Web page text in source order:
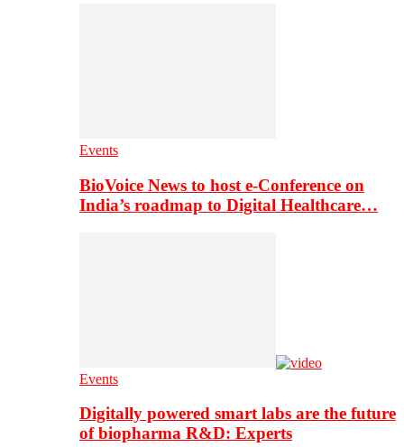
Events
BioVoice News to host e-Conference on
India’s roadmap to Digital Healthcare…
Events
Digitally powered smart labs are the future
of biopharma R&D: Experts